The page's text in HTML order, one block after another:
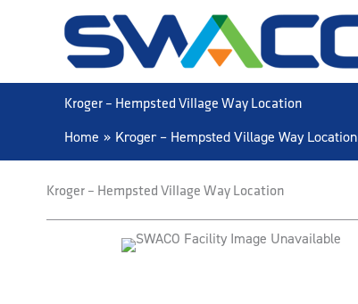
Kroger – Hempsted Village Way Location
Home
Kroger – Hempsted Village Way Location
Kroger – Hempsted Village Way Location